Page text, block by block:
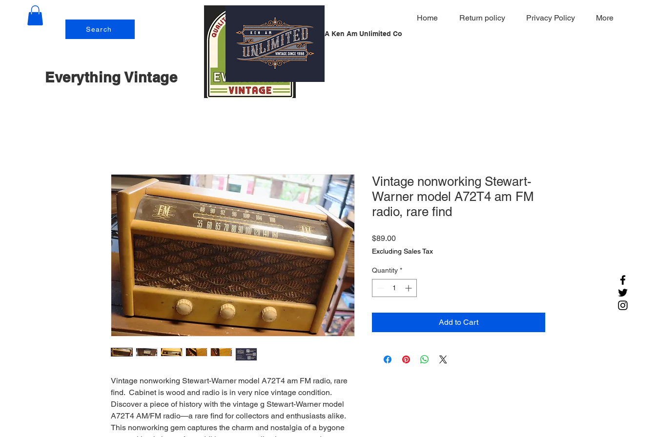
Search
Everything Vintage
Home Return policy Privacy Policy More
A Ken Am Unlimited Co
Vintage nonworking Stewart-Warner model A72T4 am FM radio, rare
find. Cabinet is wood and radio is in very nice vintage condition.
Discover a piece of history with the vintage g Stewart-Warner model
A72T4 AM/FM radio—a rare find for collectors and enthusiasts alike.
This nonworking gem captures the charm and nostalgia of a bygone
Vintage nonworking Stewart-
Warner model A72T4 am FM
radio, rare find
$89.00Price
Excluding Sales Tax
Quantity *
Add to Cart